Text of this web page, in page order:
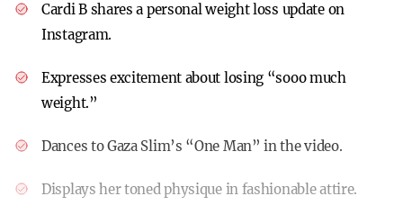
Cardi B shares a personal weight loss update on
Instagram.
Expresses excitement about losing “sooo much
weight.”
Dances to Gaza Slim’s “One Man” in the video.
Displays her toned physique in fashionable attire.